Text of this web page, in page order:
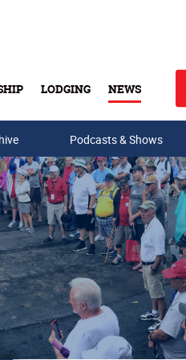
LODGING NEWS
Podcasts & Shows